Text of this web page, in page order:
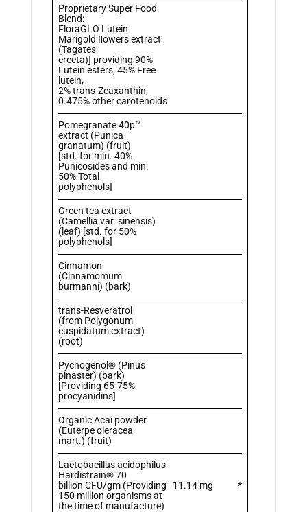
Proprietary Super Food
Blend:
FloraGLO Lutein
Marigold ﬂowers extract
(Tagates
erecta)] providing 90%
Lutein esters, 45% Free
lutein,
2% trans-Zeaxanthin,
0.475% other carotenoids
Pomegranate 40p™
extract (Punica
granatum) (fruit)
[std. for min. 40%
Punicosides and min.
50% Total
polyphenols]
Green tea extract
(Camellia var. sinensis)
(leaf) [std. for 50%
polyphenols]
Cinnamon
(Cinnamomum
burmanni) (bark)
trans-Resveratrol
(from Polygonum
cuspidatum extract)
(root)
Pycnogenol® (Pinus
pinaster) (bark)
[Providing 65-75%
procyanidins]
Organic Acai powder
(Euterpe oleracea
mart.) (fruit)
Lactobacillus acidophilus
Hardistrain® 70
billion CFU/gm (Providing
150 million organisms at
the time of manufacture)
11.14 mg *